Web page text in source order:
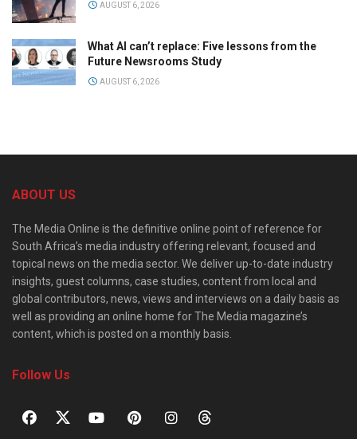
AUGUST 6, 2026
What AI can’t replace: Five lessons from the
Future Newsrooms Study
AUGUST 6, 2026
ABOUT US
The Media Online is the definitive online point of reference for
South Africa’s media industry offering relevant, focused and
topical news on the media sector. We deliver up-to-date industry
insights, guest columns, case studies, content from local and
global contributors, news, views and interviews on a daily basis as
well as providing an online home for The Media magazine’s
content, which is posted on a monthly basis.
Follow Us